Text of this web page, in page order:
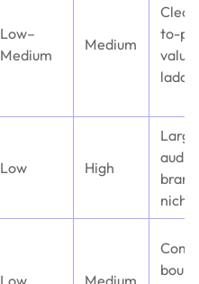
Low–
Medium
Medium
to-
value
Low High
Low Medium